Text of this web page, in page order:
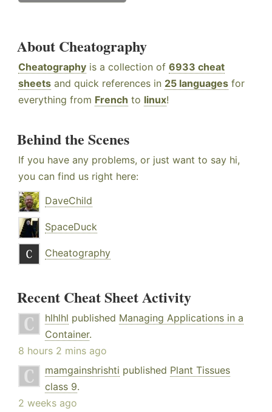
About Cheatography
Cheatography is a collection of 6933 cheat
sheets and quick references in 25 languages for
everything from French to linux!
Behind the Scenes
If you have any problems, or just want to say hi,
you can find us right here:
DaveChild
SpaceDuck
Cheatography
Recent Cheat Sheet Activity
hlhlhl published Managing Applications in a
Container.
8 hours 2 mins ago
mamgainshrishti published Plant Tissues
class 9.
2 weeks ago